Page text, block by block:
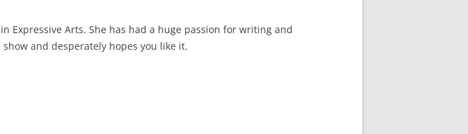
Expressive Arts. She has had a huge passion for writing and
and desperately hopes you like it.